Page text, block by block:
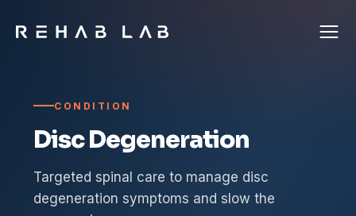
CONDITION
Disc Degeneration
Targeted spinal care to manage disc
degeneration symptoms and slow the